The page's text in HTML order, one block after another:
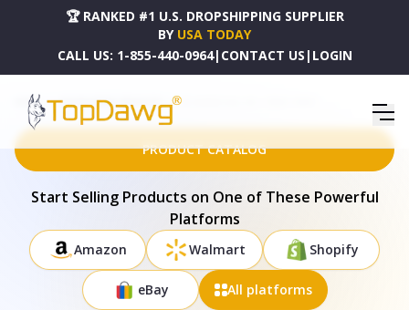
🏆 RANKED #1 U.S. DROPSHIPPING SUPPLIER
BY USA TODAY
CALL US: 1-855-440-0964| CONTACT US | LOGIN
HOME DROPSHIPPING PRODUCTS GO AHEAD CALL HR - 1780SC-T6868
PRODUCT CATALOG
Start Selling Products on One of These Powerful
Platforms
Amazon Walmart Shopify
eBay All platforms